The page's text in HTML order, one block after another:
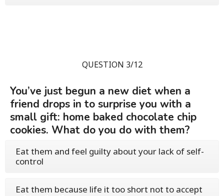
QUESTION 3/12
You’ve just begun a new diet when a
friend drops in to surprise you with a
small gift: home baked chocolate chip
cookies. What do you do with them?
Eat them and feel guilty about your lack of self-
control
Eat them because life it too short not to accept